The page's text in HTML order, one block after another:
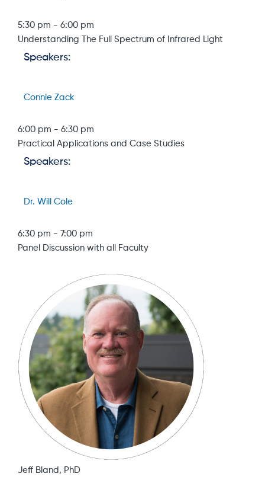
5:30 pm - 6:00 pm
Understanding The Full Spectrum of Infrared Light
Speakers:
Connie Zack
6:00 pm - 6:30 pm
Practical Applications and Case Studies
Speakers:
Dr. Will Cole
6:30 pm - 7:00 pm
Panel Discussion with all Faculty
Jeff Bland, PhD